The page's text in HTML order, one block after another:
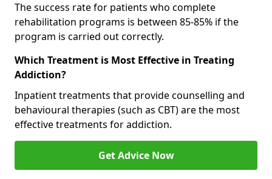
The success rate for patients who complete
rehabilitation programs is between 85-85% if the
program is carried out correctly.
Which Treatment is Most Effective in Treating
Addiction?
Inpatient treatments that provide counselling and
behavioural therapies (such as CBT) are the most
effective treatments for addiction.
Get Advice Now